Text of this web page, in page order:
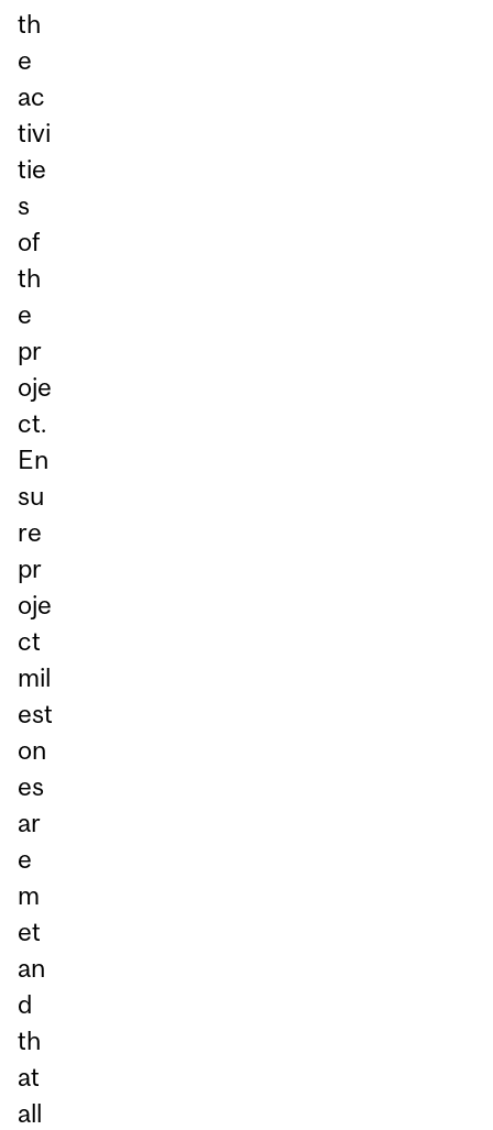
th
e
ac
tivi
tie
s
of
th
e
pr
oje
ct.
En
su
re
pr
oje
ct
mil
est
on
es
ar
e
m
et
an
d
th
at
all